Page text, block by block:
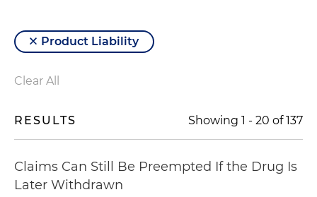
Product Liability
Clear All
RESULTS Showing 1 - 20 of137
Claims Can Still Be Preempted If the Drug Is
Later Withdrawn